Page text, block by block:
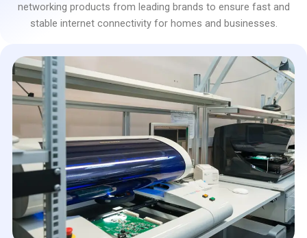
networking products from leading brands to ensure fast and
stable internet connectivity for homes and businesses.